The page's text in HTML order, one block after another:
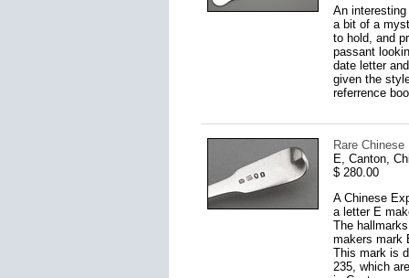
An
a bit of a
to hold, and
passant
date letter
given the
referrence
Rare
E, Canton,
$ 280.00
A Chinese
a letter E
The
makers mark
This mark is
235, which